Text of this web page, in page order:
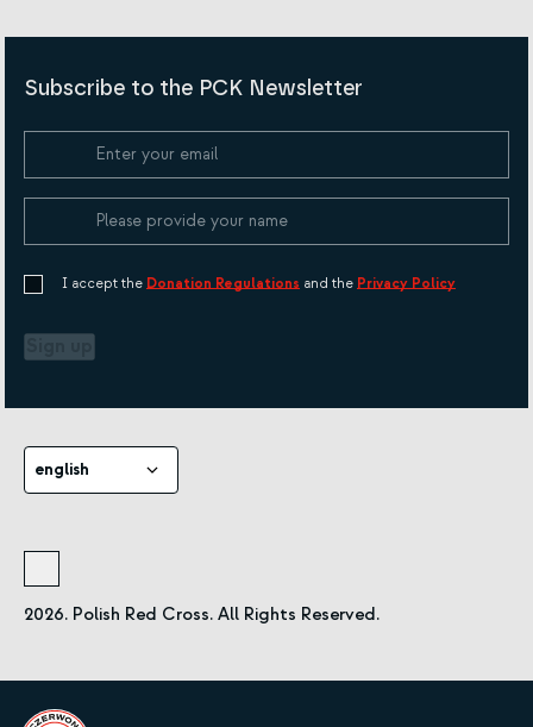
Policies and Code of the Polish Red Cross
BIP
Privacy policy
Cookie Policy
Subscribe to the PCK Newsletter
I accept the Donation Regulations and the Privacy Policy
english
2026. Polish Red Cross. All Rights Reserved.